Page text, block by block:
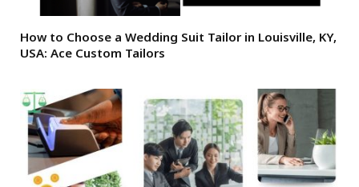
How to Choose a Wedding Suit Tailor in Louisville, KY,
USA: Ace Custom Tailors